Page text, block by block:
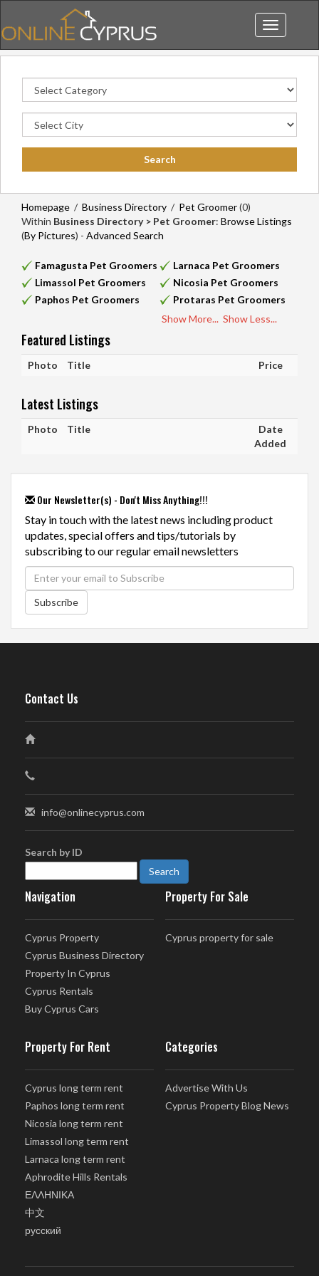
Toggle
navigation
Homepage / Business Directory / Pet Groomer(0)
Within Business Directory > Pet Groomer: Browse Listings
(By Pictures) - Advanced Search
Famagusta Pet Groomers
Larnaca Pet Groomers
Limassol Pet Groomers
Nicosia Pet Groomers
Paphos Pet Groomers
Protaras Pet Groomers
Show More... Show Less...
Featured Listings
Photo Title Price
Latest Listings
Photo Title
Date
Added
Our Newsletter(s) - Don't Miss Anything!!!
Stay in touch with the latest news including product
updates, special offers and tips/tutorials by
subscribing to our regular email newsletters
Subscribe
Contact Us
info@onlinecyprus.com
Search by ID
Navigation
Cyprus Property
Cyprus Business Directory
Property In Cyprus
Cyprus Rentals
Buy Cyprus Cars
Property For Sale
Cyprus property for sale
Property For Rent
Cyprus long term rent
Paphos long term rent
Nicosia long term rent
Limassol long term rent
Larnaca long term rent
Aphrodite Hills Rentals
ΕΛΛΗΝΙΚΑ
中文
русский
Categories
Advertise With Us
Cyprus Property Blog News